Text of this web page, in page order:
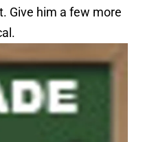
Give him a few more